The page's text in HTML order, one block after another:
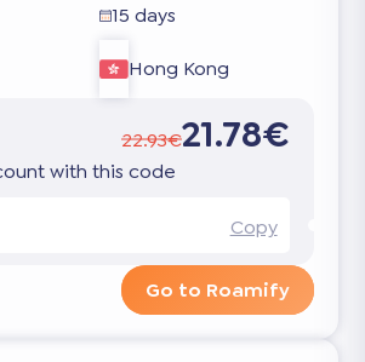
15 days
Hong Kong
22.93€21.78€
with this code
Copy
Go to Roamify